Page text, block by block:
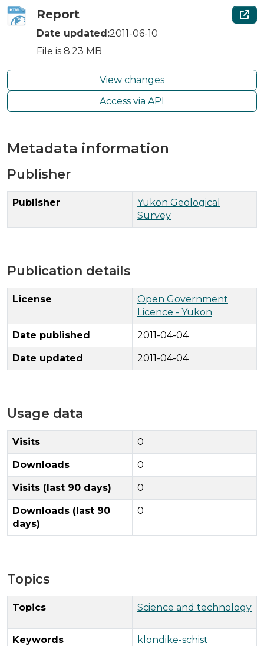
Report
Date updated:2011-06-10
File is 8.23 MB
View changes
Access via API
Metadata information
Publisher
Publisher
Yukon Geological
Survey
Publication details
License
Open Government
Licence - Yukon
Date published 2011-04-04
Date updated 2011-04-04
Usage data
Visits 0
Downloads 0
Visits (last 90 days) 0
Downloads (last 90
days)
0
Topics
Topics Science and technology
Keywords
klondike-schist